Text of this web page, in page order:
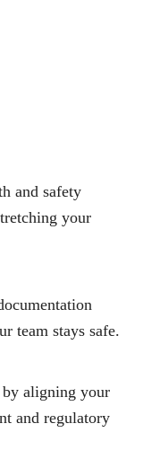
and safety
your
team stays safe.
aligning your
and regulatory